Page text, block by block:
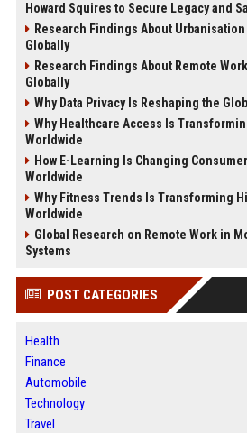
Howard Squires to Secure Legacy and
Research Findings About
Globally
Research Findings About Remote
Globally
Why Data Privacy Is Reshaping the
Why Healthcare Access Is
Worldwide
How E-Learning Is Changing
Worldwide
Why Fitness Trends Is Transforming
Worldwide
Global Research on Remote Work in
Systems
POST CATEGORIES
Health
Finance
Automobile
Technology
Travel